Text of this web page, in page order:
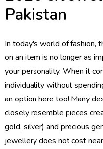
Pakistan
In today's world of fashion,
on an item is no longer as
your personality. When it
individuality without
an option here too! Many
closely resemble pieces
gold, silver) and precious
jewellery does not cost